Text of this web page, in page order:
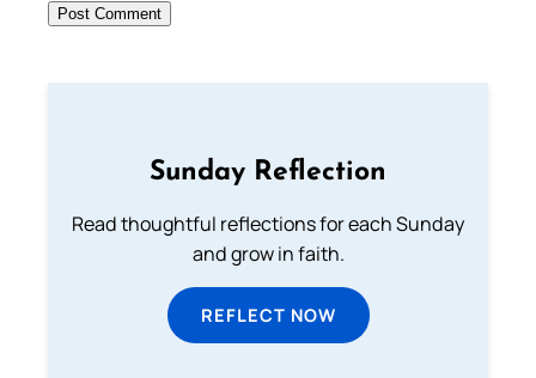
Sunday Reflection
Read thoughtful reflections for each Sunday
and grow in faith.
REFLECT NOW